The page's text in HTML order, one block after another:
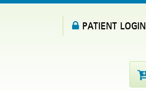
PATIENT LOGIN